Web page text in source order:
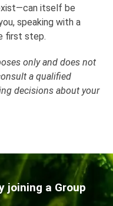
itself be
speaking with a
first step.
only and does not
a qualified
decisions about your
joining a Group